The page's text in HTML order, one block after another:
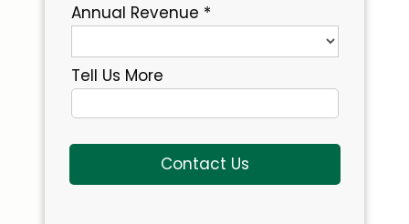
Annual Revenue *
Tell Us More